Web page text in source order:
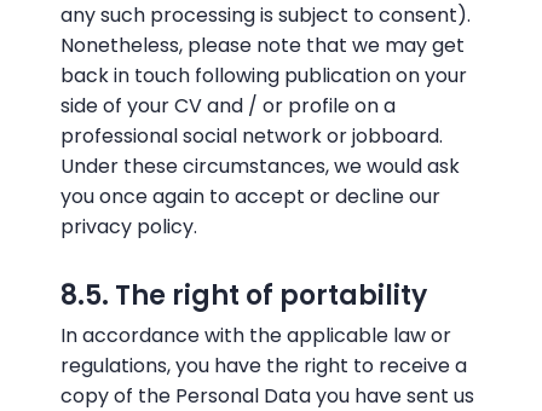
any such processing is subject to consent).
Nonetheless, please note that we may get
back in touch following publication on your
side of your CV and / or profile on a
professional social network or jobboard.
Under these circumstances, we would ask
you once again to accept or decline our
privacy policy.
8.5. The right of portability
In accordance with the applicable law or
regulations, you have the right to receive a
copy of the Personal Data you have sent us